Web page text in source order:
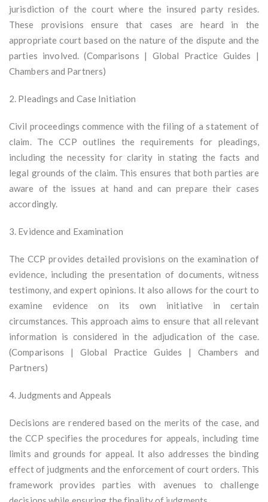
jurisdiction of the court where the insured party resides.
These provisions ensure that cases are heard in the
appropriate court based on the nature of the dispute and the
parties involved. (Comparisons | Global Practice Guides |
Chambers and Partners)
2. Pleadings and Case Initiation
Civil proceedings commence with the filing of a statement of
claim. The CCP outlines the requirements for pleadings,
including the necessity for clarity in stating the facts and
legal grounds of the claim. This ensures that both parties are
aware of the issues at hand and can prepare their cases
accordingly.
3. Evidence and Examination
The CCP provides detailed provisions on the examination of
evidence, including the presentation of documents, witness
testimony, and expert opinions. It also allows for the court to
examine evidence on its own initiative in certain
circumstances. This approach aims to ensure that all relevant
information is considered in the adjudication of the case.
(Comparisons | Global Practice Guides | Chambers and
Partners)
4. Judgments and Appeals
Decisions are rendered based on the merits of the case, and
the CCP specifies the procedures for appeals, including time
limits and grounds for appeal. It also addresses the binding
effect of judgments and the enforcement of court orders. This
framework provides parties with avenues to challenge